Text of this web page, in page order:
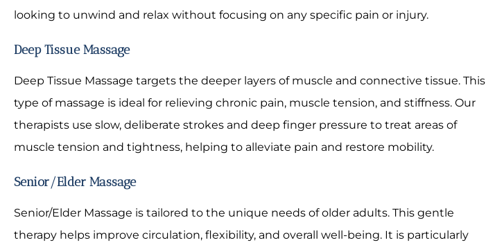
looking to unwind and relax without focusing on any specific pain or injury.
Deep Tissue Massage
Deep Tissue Massage targets the deeper layers of muscle and connective tissue. This
type of massage is ideal for relieving chronic pain, muscle tension, and stiffness. Our
therapists use slow, deliberate strokes and deep finger pressure to treat areas of
muscle tension and tightness, helping to alleviate pain and restore mobility.
Senior/Elder Massage
Senior/Elder Massage is tailored to the unique needs of older adults. This gentle
therapy helps improve circulation, flexibility, and overall well-being. It is particularly